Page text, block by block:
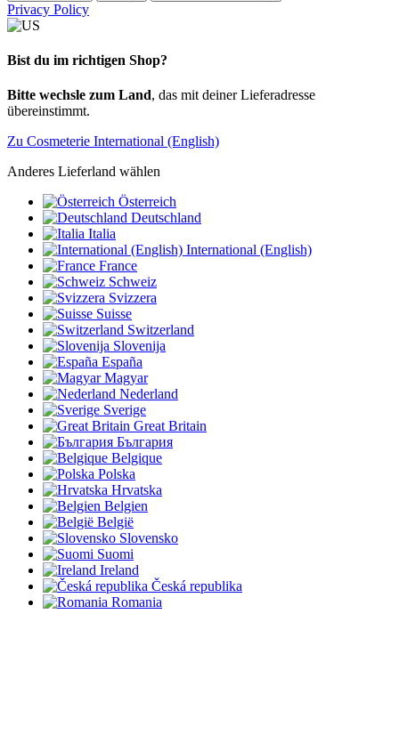
Privacy Policy
Bist du im richtigen Shop?
Bitte wechsle zum Land, das mit deiner Lieferadresse
übereinstimmt.
Zu Cosmeterie International (English)
Anderes Lieferland wählen
Österreich
Deutschland
Italia
International (English)
France
Schweiz
Svizzera
Suisse
Switzerland
Slovenija
España
Magyar
Nederland
Sverige
Great Britain
България
Belgique
Polska
Hrvatska
Belgien
België
Slovensko
Suomi
Ireland
Česká republika
Romania